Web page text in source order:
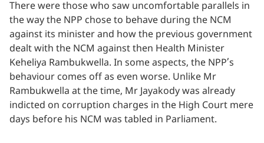
There were those who saw uncomfortable parallels in
the way the NPP chose to behave during the NCM
against its minister and how the previous government
dealt with the NCM against then Health Minister
Keheliya Rambukwella. In some aspects, the NPP’s
behaviour comes off as even worse. Unlike Mr
Rambukwella at the time, Mr Jayakody was already
indicted on corruption charges in the High Court mere
days before his NCM was tabled in Parliament.